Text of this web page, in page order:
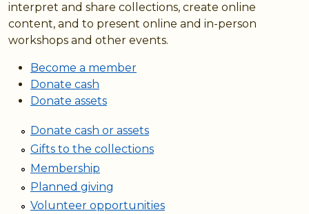
interpret and share collections, create online
content, and to present online and in-person
workshops and other events.
Become a member
Donate cash
Donate assets
Donate cash or assets
Gifts to the collections
Membership
Planned giving
Volunteer opportunities